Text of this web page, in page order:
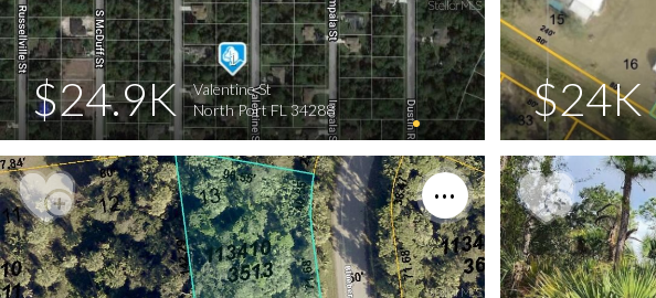
$24.9K
Valentine St
North Port FL 34288
$24K